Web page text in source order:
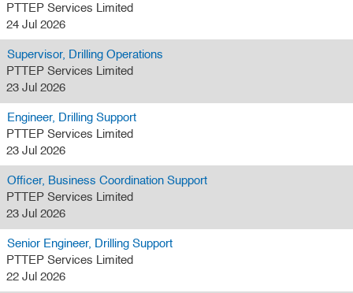
PTTEP Services Limited
24 Jul 2026
Supervisor, Drilling Operations
PTTEP Services Limited
23 Jul 2026
Engineer, Drilling Support
PTTEP Services Limited
23 Jul 2026
Officer, Business Coordination Support
PTTEP Services Limited
23 Jul 2026
Senior Engineer, Drilling Support
PTTEP Services Limited
22 Jul 2026